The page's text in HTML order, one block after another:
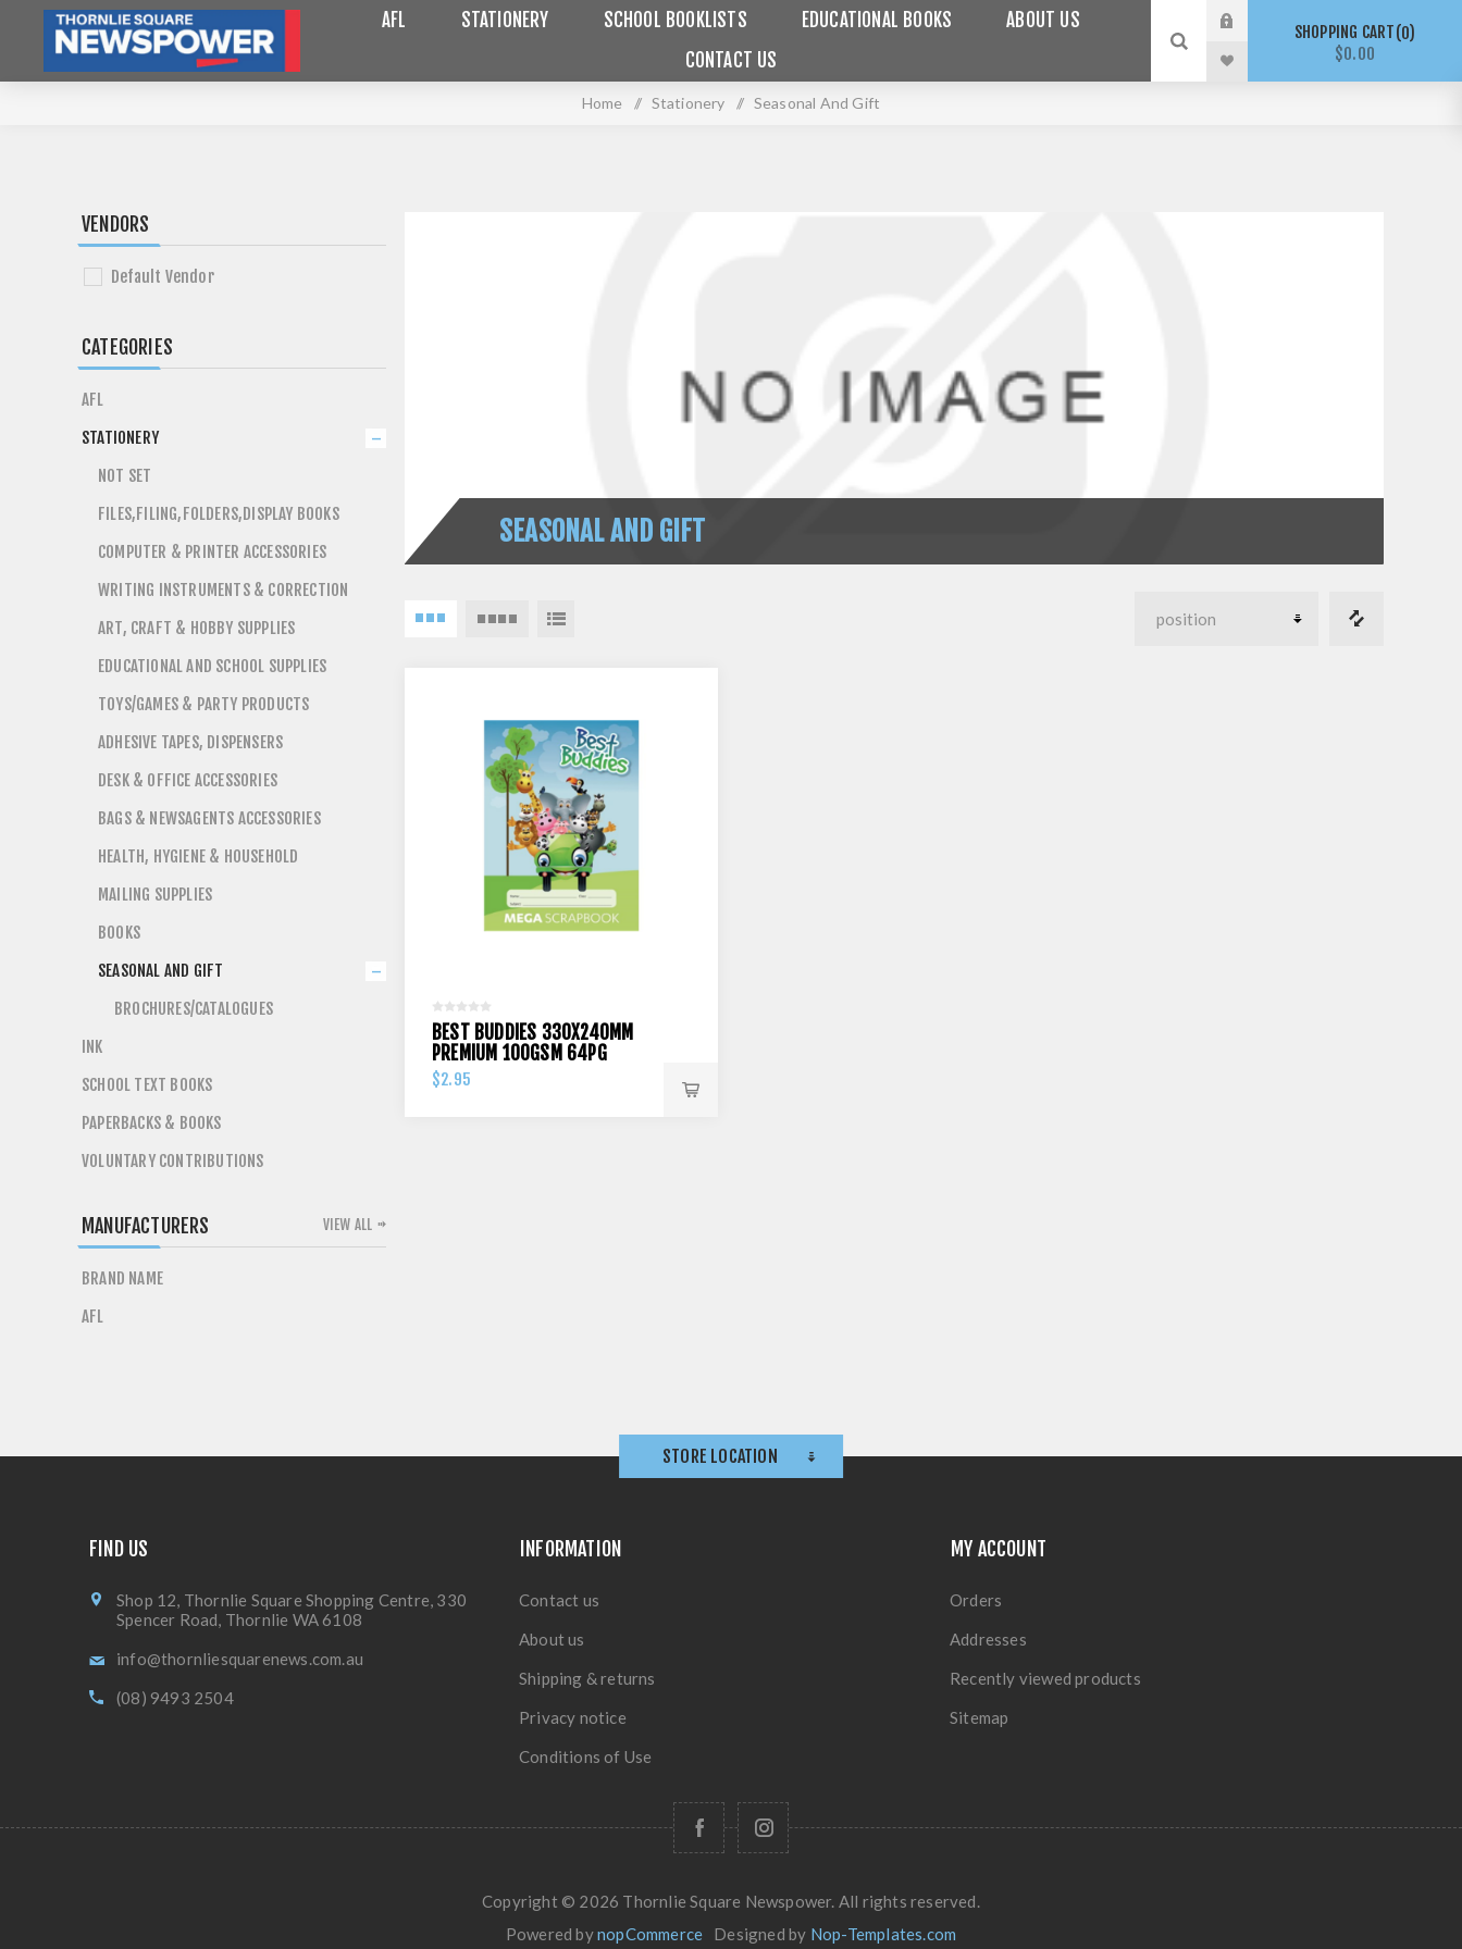
AFL STATIONERY SCHOOL BOOKLISTS EDUCATIONAL BOOKS
ABOUT US
CONTACT US
SHOPPING CART 0
$0.00
Home / Stationery / Seasonal And Gift
SEASONAL AND GIFT
BEST BUDDIES 330X240MM
PREMIUM 100GSM 64PG
$2.95
VENDORS
Default Vendor
CATEGORIES
AFL
STATIONERY
NOT SET
FILES,FILING,FOLDERS,DISPLAY BOOKS
COMPUTER & PRINTER ACCESSORIES
WRITING INSTRUMENTS & CORRECTION
ART, CRAFT & HOBBY SUPPLIES
EDUCATIONAL AND SCHOOL SUPPLIES
TOYS/GAMES & PARTY PRODUCTS
ADHESIVE TAPES, DISPENSERS
DESK & OFFICE ACCESSORIES
BAGS & NEWSAGENTS ACCESSORIES
HEALTH, HYGIENE & HOUSEHOLD
MAILING SUPPLIES
BOOKS
SEASONAL AND GIFT
BROCHURES/CATALOGUES
INK
SCHOOL TEXT BOOKS
PAPERBACKS & BOOKS
VOLUNTARY CONTRIBUTIONS
MANUFACTURERS
BRAND NAME
AFL
VIEW ALL
STORE LOCATION
FIND US
Shop 12, Thornlie Square Shopping Centre, 330
Spencer Road, Thornlie WA 6108
info@thornliesquarenews.com.au
(08) 9493 2504
INFORMATION
Contact us
About us
Shipping & returns
Privacy notice
Conditions of Use
MY ACCOUNT
Orders
Addresses
Recently viewed products
Sitemap
Copyright © 2026 Thornlie Square Newspower. All rights reserved.
Powered bynopCommerce Designed by Nop-Templates.com